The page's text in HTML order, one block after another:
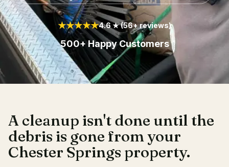
Client Login
★★★★★4.6 ★ (56+ reviews)
500+ Happy Customers
A cleanup isn't done until the
debris is gone from your
Chester Springs property.